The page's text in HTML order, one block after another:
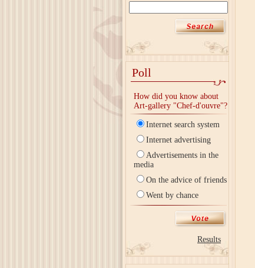
Poll
How did you know about
Art-gallery "Chef-d'ouvre"?
Internet search system
Internet advertising
Advertisements in the
media
On the advice of friends
Went by chance
Results